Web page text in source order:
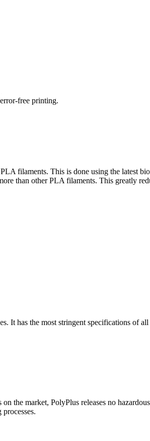
free printing.
filaments. This is done using the latest
than other PLA filaments. This greatly
It has the most stringent specifications of
market, PolyPlus releases no